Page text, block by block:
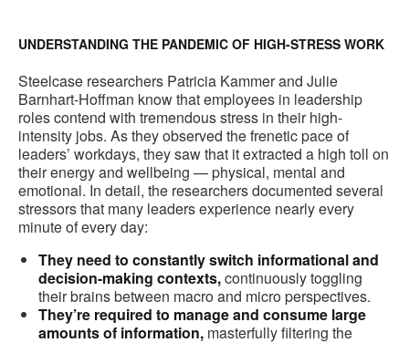
UNDERSTANDING THE PANDEMIC OF HIGH-STRESS WORK
Steelcase researchers Patricia Kammer and Julie
Barnhart-Hoffman know that employees in leadership
roles contend with tremendous stress in their high-
intensity jobs. As they observed the frenetic pace of
leaders’ workdays, they saw that it extracted a high toll on
their energy and wellbeing — physical, mental and
emotional. In detail, the researchers documented several
stressors that many leaders experience nearly every
minute of every day:
They need to constantly switch informational and
decision-making contexts,continuously toggling
their brains between macro and micro perspectives.
They’re required to manage and consume large
amounts of information, masterfully filtering the